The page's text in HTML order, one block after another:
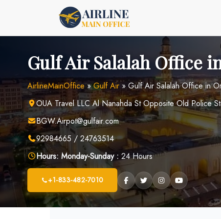
Gulf Air Salalah Office
AirlineMainOffice»Gulf Air »Gulf Air Salalah Office in
OUA Travel LLC Al Nanahda St Opposite Old Police
BGW.Airpot@gulfair.com
92984665 / 24763514
Hours: Monday-Sunday : 24 Hours
+1-833-482-7010